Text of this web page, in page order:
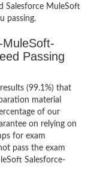
Salesforce MuleSoft
passing.
Passing
(99.1%) that
material
of our
on relying on
for exam
pass the exam
Salesforce-